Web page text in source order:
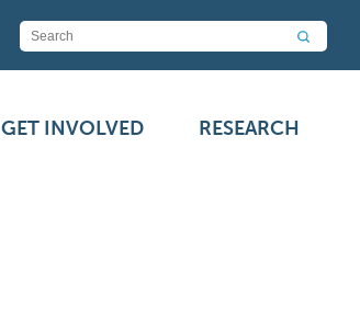
GET INVOLVED RESEARCH